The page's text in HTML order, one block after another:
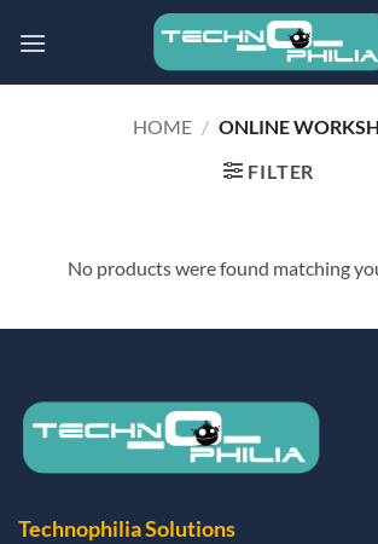
HOME / ONLINE
FILTER
No products were found matching
Technophilia Solutions